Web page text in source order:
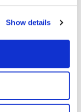
Show details